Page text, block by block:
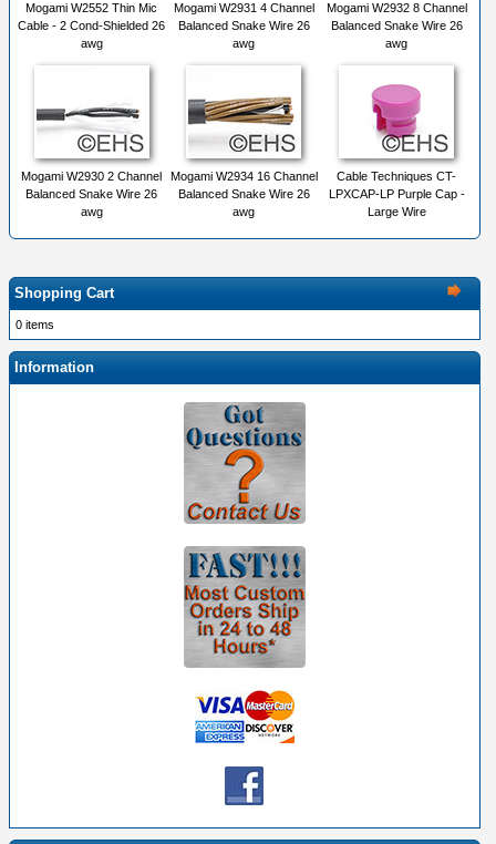
Mogami W2552 Thin Mic
Cable - 2 Cond-Shielded 26
awg
Mogami W2931 4 Channel
Balanced Snake Wire 26
awg
Mogami W2932 8 Channel
Balanced Snake Wire 26
awg
Mogami W2930 2 Channel
Balanced Snake Wire 26
awg
Mogami W2934 16 Channel
Balanced Snake Wire 26
awg
Cable Techniques CT-
LPXCAP-LP Purple Cap -
Large Wire
Shopping Cart
0 items
Information